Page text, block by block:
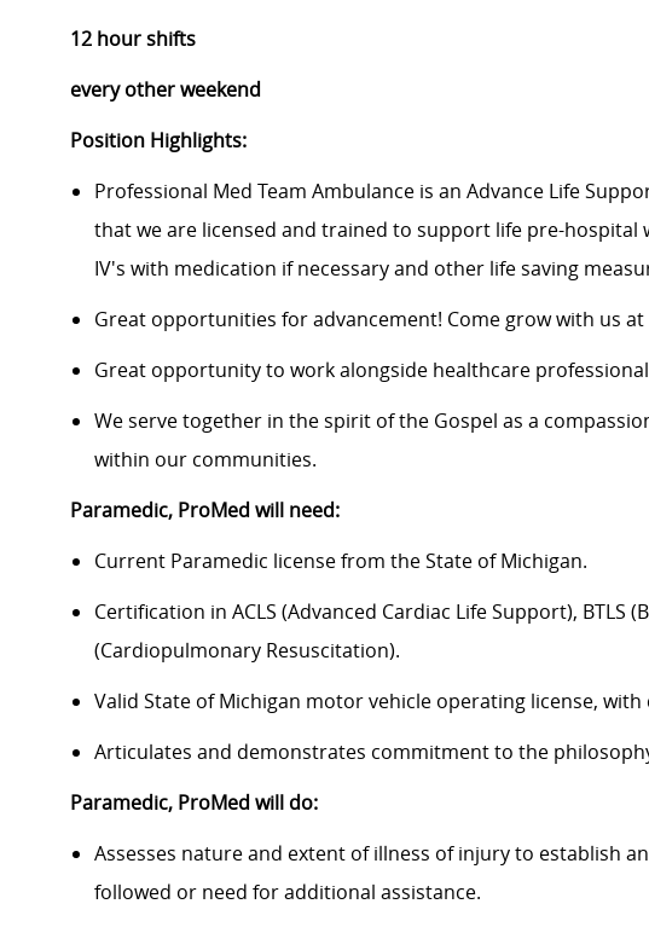
12 hour shifts
every other weekend
Position Highlights:
Professional Med Team Ambulance is an Advance Life
that we are licensed and trained to support life pre-
IV's with medication if necessary and other life saving
Great opportunities for advancement! Come grow with us at
Great opportunity to work alongside healthcare
We serve together in the spirit of the Gospel as a
within our communities.
Paramedic, ProMed will need:
Current Paramedic license from the State of Michigan.
Certification in ACLS (Advanced Cardiac Life Support), BTLS
(Cardiopulmonary Resuscitation).
Valid State of Michigan motor vehicle operating license,
Articulates and demonstrates commitment to the
Paramedic, ProMed will do:
Assesses nature and extent of illness of injury to establish
followed or need for additional assistance.